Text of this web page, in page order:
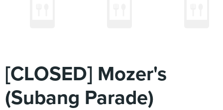
[CLOSED] Mozer's
(Subang Parade)